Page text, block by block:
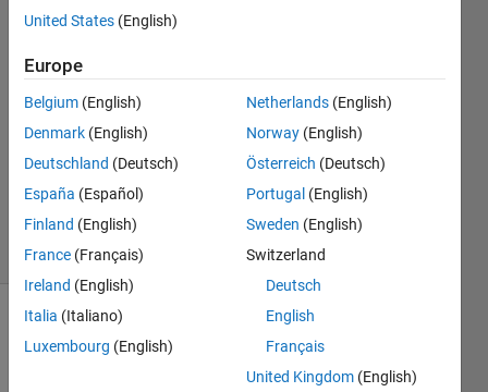
Cordell
31 Oct
2023
2
Answers
31 Oct 2023
11 Views
(30 days)
United States (English)
Europe
Belgium (English)
Denmark (English)
Deutschland (Deutsch)
España (Español)
Finland (English)
France (Français)
Ireland (English)
Italia (Italiano)
Luxembourg (English)
Netherlands (English)
Norway (English)
Österreich (Deutsch)
Portugal (English)
Sweden (English)
Switzerland
Deutsch
English
Français
United Kingdom (English)